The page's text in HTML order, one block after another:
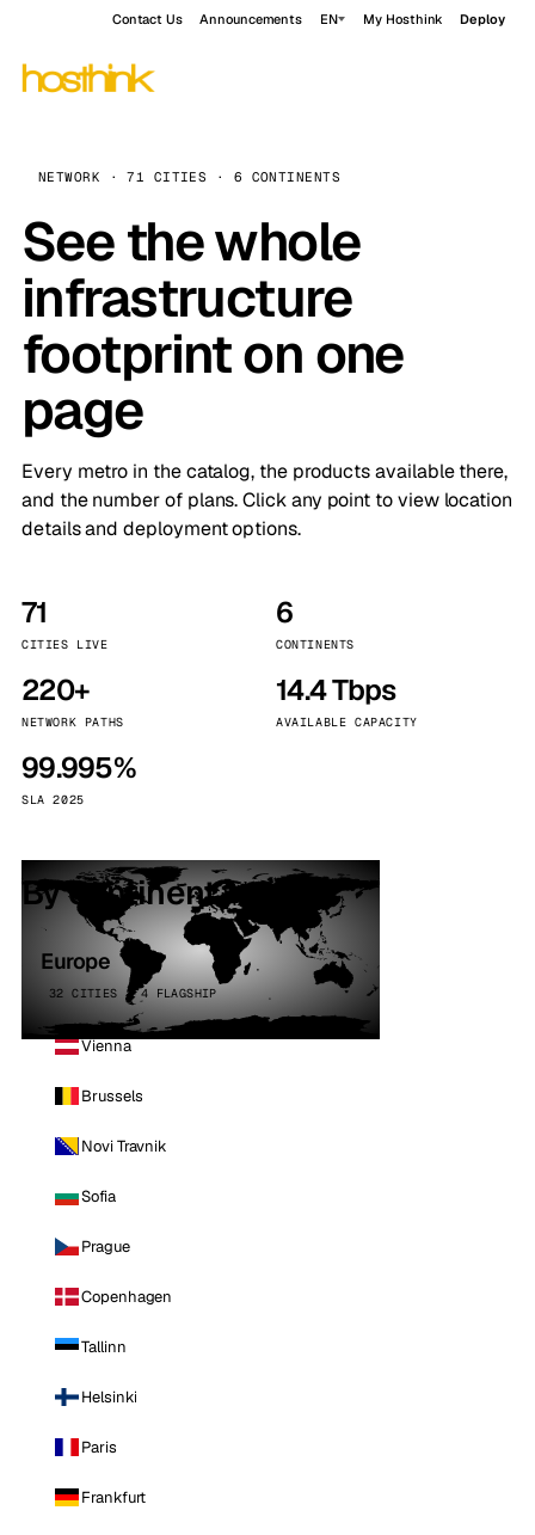
Contact Us Announcements EN My Hosthink Deploy
NETWORK · 71 CITIES · 6 CONTINENTS
See the whole
infrastructure
footprint on one
page
Every metro in the catalog, the products available there,
and the number of plans. Click any point to view location
details and deployment options.
71
CITIES LIVE
6
CONTINENTS
220+
NETWORK PATHS
14.4 Tbps
AVAILABLE CAPACITY
99.995%
SLA 2025
By continent
Europe
32 CITIES · 4 FLAGSHIP
Vienna
Brussels
Novi Travnik
Sofia
Prague
Copenhagen
Tallinn
Helsinki
Paris
Frankfurt